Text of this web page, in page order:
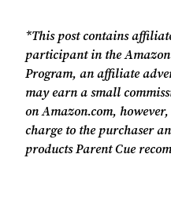
*This post contains
participant in the Amazon
Program, an affiliate
may earn a small
on Amazon.com,
charge to the purchaser
products Parent Cue